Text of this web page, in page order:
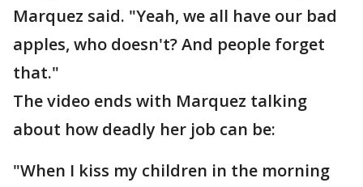
Marquez said. "Yeah, we all have our bad
apples, who doesn't? And people forget
that."
The video ends with Marquez talking
about how deadly her job can be:
"When I kiss my children in the morning